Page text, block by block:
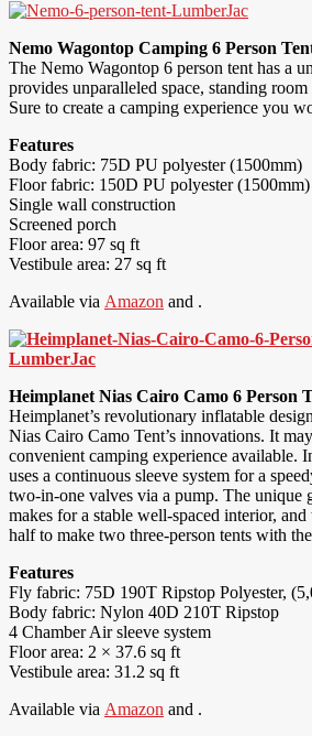
Nemo Wagontop Camping 6 Person
The Nemo Wagontop 6 person tent has a
provides unparalleled space, standing
Sure to create a camping experience you
Features
Body fabric: 75D PU polyester (1500mm)
Floor fabric: 150D PU polyester (1500mm)
Single wall construction
Screened porch
Floor area: 97 sq ft
Vestibule area: 27 sq ft
Available via Amazon and .
Heimplanet Nias Cairo Camo 6 Person
Heimplanet’s revolutionary inflatable
Nias Cairo Camo Tent’s innovations. It
convenient camping experience available.
uses a continuous sleeve system for a
two-in-one valves via a pump. The unique
makes for a stable well-spaced interior, and
half to make two three-person tents with
Features
Fly fabric: 75D 190T Ripstop Polyester,
Body fabric: Nylon 40D 210T Ripstop
4 Chamber Air sleeve system
Floor area: 2 × 37.6 sq ft
Vestibule area: 31.2 sq ft
Available via Amazon and .